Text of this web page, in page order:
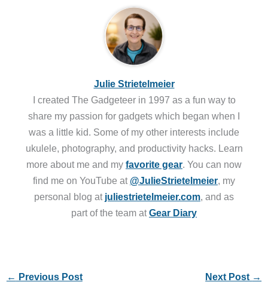
Julie Strietelmeier
I created The Gadgeteer in 1997 as a fun way to
share my passion for gadgets which began when I
was a little kid. Some of my other interests include
ukulele, photography, and productivity hacks. Learn
more about me and my favorite gear. You can now
find me on YouTube at @JulieStrietelmeier, my
personal blog at juliestrietelmeier.com, and as
part of the team atGear Diary
← Previous Post Next Post →